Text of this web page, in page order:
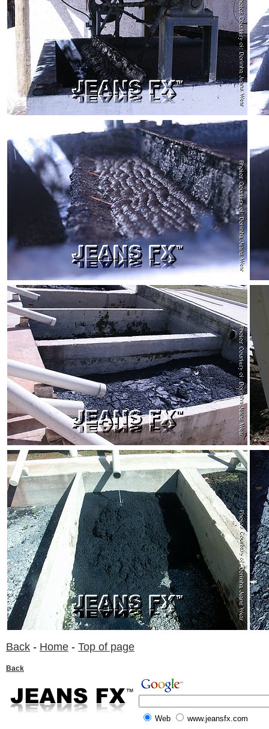
Back - Home - Top of page
Back
Web www.jeansfx.com